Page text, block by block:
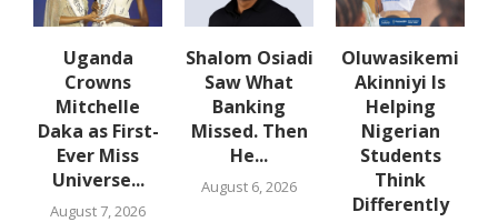
Uganda
Crowns
Mitchelle
Daka as First-
Ever Miss
Universe...
August 7, 2026
Shalom Osiadi
Saw What
Banking
Missed. Then
He...
August 6, 2026
Oluwasikemi
Akinniyi Is
Helping
Nigerian
Students
Think
Differently